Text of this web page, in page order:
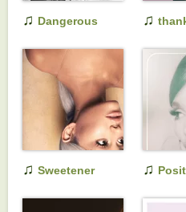
♫ Dangerous
♫
♫ Sweetener ♫